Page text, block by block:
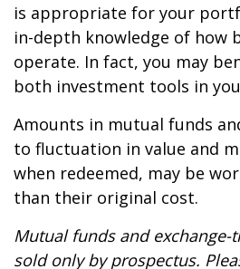
is appropriate for your
in-depth knowledge of how
operate. In fact, you may
both investment tools in
Amounts in mutual funds
to fluctuation in value and
when redeemed, may be
than their original cost.
Mutual funds and exchange-
sold only by prospectus.